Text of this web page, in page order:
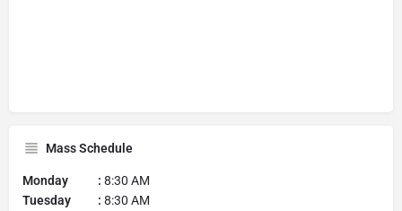
Mass Schedule
Monday : 8:30 AM
Tuesday : 8:30 AM